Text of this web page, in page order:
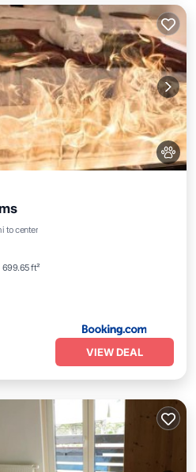
to center
699.65 ft²
VIEW DEAL